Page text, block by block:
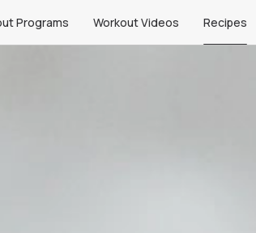
Programs Workout Videos Recipes